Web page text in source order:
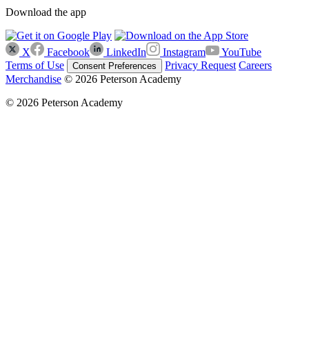
Download the app
X Facebook LinkedIn Instagram
YouTube
Terms of Use
Consent Preferences Privacy Request Careers
Merchandise © 2026 Peterson Academy
© 2026 Peterson Academy